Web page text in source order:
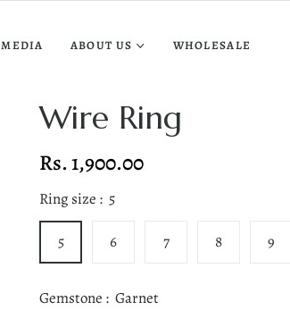
MEDIA ABOUT US WHOLESALE
Wire Ring
Regular
price
Rs. 1,900.00
Ring size : 5
5 6 7 8 9
Gemstone : Garnet